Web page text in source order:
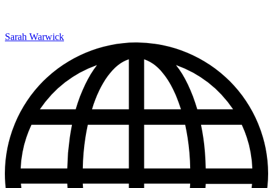
Sarah Warwick